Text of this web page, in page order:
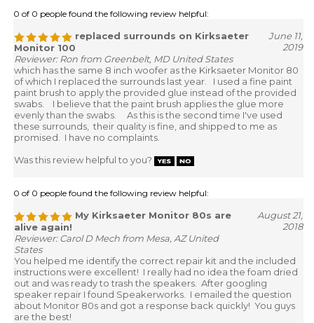
0 of 0 people found the following review helpful:
replaced surrounds on Kirksaeter
Monitor 100
June 11,
2019
Reviewer: Ron from Greenbelt, MD United States
which has the same 8 inch woofer as the Kirksaeter Monitor 80
of which I replaced the surrounds last year. I used a fine paint
paint brush to apply the provided glue instead of the provided
swabs. I believe that the paint brush applies the glue more
evenly than the swabs. As this is the second time I've used
these surrounds, their quality is fine, and shipped to me as
promised. I have no complaints.
Was this review helpful to you?
0 of 0 people found the following review helpful:
My Kirksaeter Monitor 80s are
alive again!
August 21,
2018
Reviewer: Carol D Mech from Mesa, AZ United
States
You helped me identify the correct repair kit and the included
instructions were excellent! I really had no idea the foam dried
out and was ready to trash the speakers. After googling
speaker repair I found Speakerworks. I emailed the question
about Monitor 80s and got a response back quickly! You guys
are the best!